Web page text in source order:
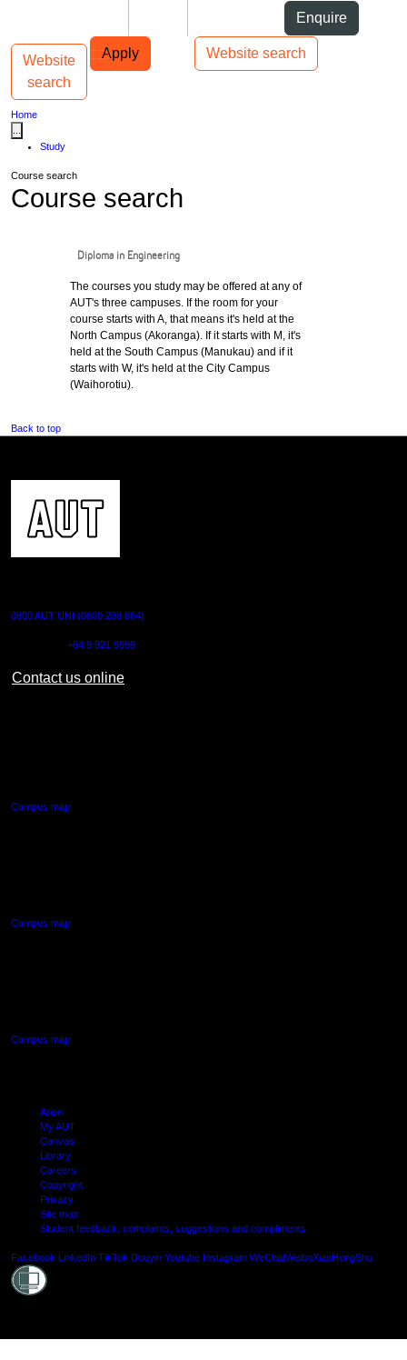
Enquire
Apply Website search
Main navigation
Website
search
Toggle navigation
Home
Study
Course search
Course search
Diploma in Engineering
The courses you study may be offered at any of
AUT's three campuses. If the room for your
course starts with A, that means it's held at the
North Campus (Akoranga). If it starts with M, it's
held at the South Campus (Manukau) and if it
starts with W, it's held at the City Campus
(Waihorotiu).
Back to top
0800 AUT UNI (0800 288 864)
+64 9 921 9999
Contact us online
Campus map
Campus map
Campus map
Arion
My AUT
Canvas
Library
Careers
Copyright
Privacy
Site map
Student feedback: complaints, suggestions and compliments
Facebook LinkedIn TikTok Douyin Youtube Instagram WeChatWeiboXiaoHongShu